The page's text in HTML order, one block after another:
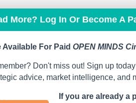
More? Log In Or Become A
Available For Paid OPEN MINDS
Don't miss out! Sign up
advice, market intelligence, and
If you are already a